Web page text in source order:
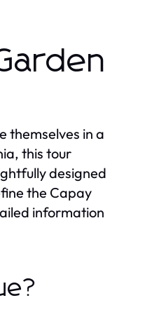
themselves in a
this tour
designed
the Capay
information